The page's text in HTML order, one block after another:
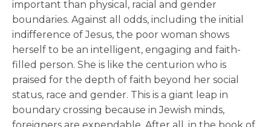
important than physical, racial and gender
boundaries. Against all odds, including the initial
indifference of Jesus, the poor woman shows
herself to be an intelligent, engaging and faith-
filled person. She is like the centurion who is
praised for the depth of faith beyond her social
status, race and gender. This is a giant leap in
boundary crossing because in Jewish minds,